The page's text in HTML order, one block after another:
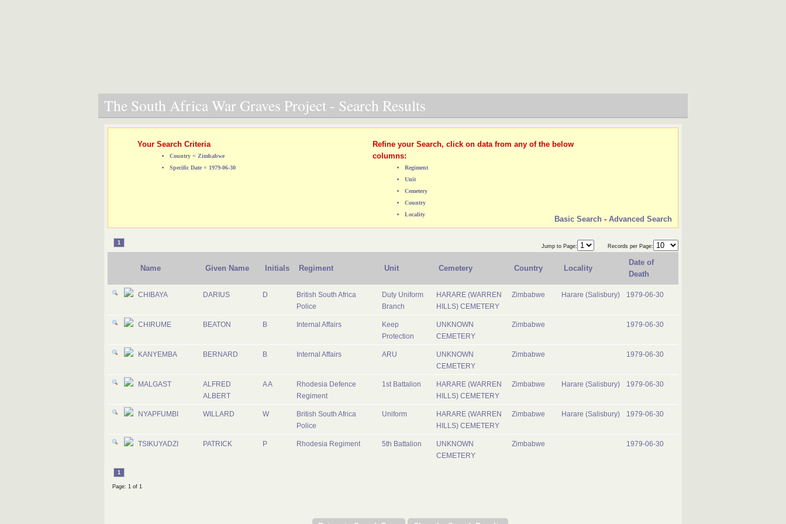
The South Africa War Graves Project - Search Results
Your Search Criteria
Country = Zimbabwe
Specific Date = 1979-06-30
Refine your Search, click on data from any of the below
columns:
Regiment
Unit
Cemetery
Country
Locality
Basic Search - Advanced Search
1
Jump to Page: Records per Page:
Name Given Name Initials Regiment Unit Cemetery Country Locality
Date of
Death
CHIBAYA DARIUS D
British South Africa
Police
Duty Uniform
Branch
HARARE (WARREN
HILLS) CEMETERY
Zimbabwe Harare (Salisbury) 1979-06-30
CHIRUME BEATON B Internal Affairs
Keep
Protection
UNKNOWN
CEMETERY
Zimbabwe 1979-06-30
KANYEMBA BERNARD B Internal Affairs ARU
UNKNOWN
CEMETERY
Zimbabwe 1979-06-30
MALGAST
ALFRED
ALBERT
A A
Rhodesia Defence
Regiment
1st Battalion
HARARE (WARREN
HILLS) CEMETERY
Zimbabwe Harare (Salisbury) 1979-06-30
NYAPFUMBI WILLARD W
British South Africa
Police
Uniform
HARARE (WARREN
HILLS) CEMETERY
Zimbabwe Harare (Salisbury) 1979-06-30
TSIKUYADZI PATRICK P Rhodesia Regiment 5th Battalion
UNKNOWN
CEMETERY
Zimbabwe 1979-06-30
1
Page: 1 of 1